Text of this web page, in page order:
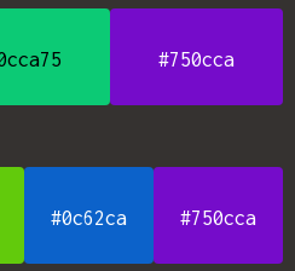
#750cca
#0c62ca #750cca